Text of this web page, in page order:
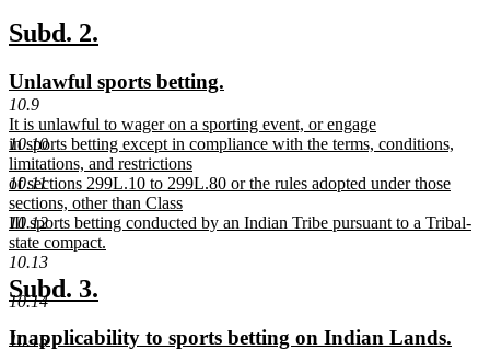
10.9
10.10
10.11
10.12
10.13
10.14
10.15
text
end
new
begin
Subd. 2.
end
new
text
begin
Unlawful sports betting.
end
new
text
begin
It is unlawful to wager on a sporting event, or engage
in sports betting except in compliance with the terms, conditions,
limitations, and restrictions
of sections 299L.10 to 299L.80 or the rules adopted under those
sections, other than Class
III sports betting conducted by an Indian Tribe pursuant to a Tribal-
state compact.
new
text
end
new
text
begin
Subd. 3.
end
new
Inapplicability to sports betting on Indian Lands.